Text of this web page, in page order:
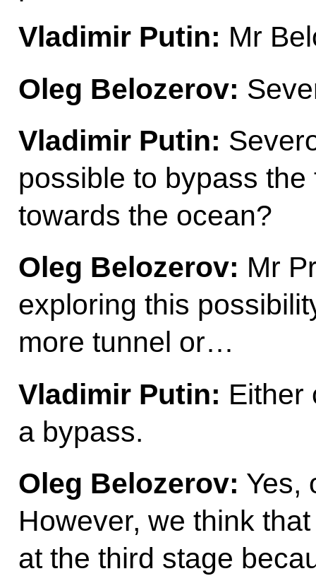
Vladimir Putin: Mr
Oleg Belozerov:
Vladimir Putin:
possible to bypass
towards the ocean?
Oleg Belozerov: Mr
exploring this
more tunnel or…
Vladimir Putin: Either
a bypass.
Oleg Belozerov: Yes,
However, we think
at the third stage